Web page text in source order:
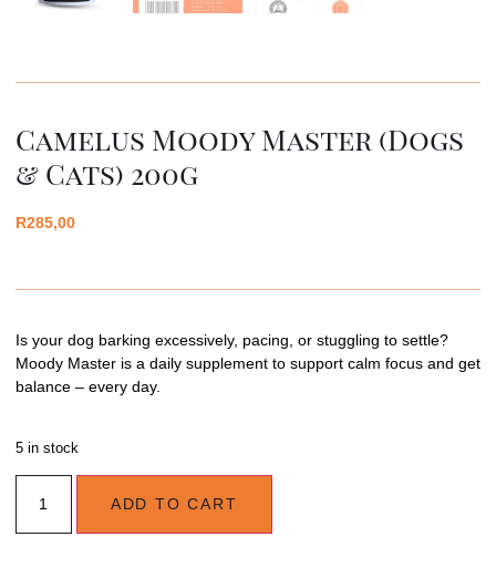
Camelus Moody Master (dogs
& Cats) 200g
R285,00
Is your dog barking excessively, pacing, or stuggling to settle?
Moody Master is a daily supplement to support calm focus and get
balance – every day.
5 in stock
ADD TO CART